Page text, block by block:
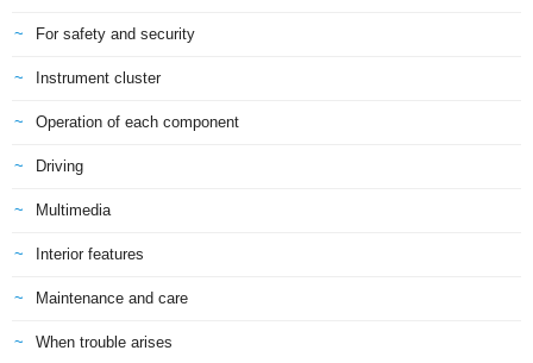
For safety and security
Instrument cluster
Operation of each component
Driving
Multimedia
Interior features
Maintenance and care
When trouble arises